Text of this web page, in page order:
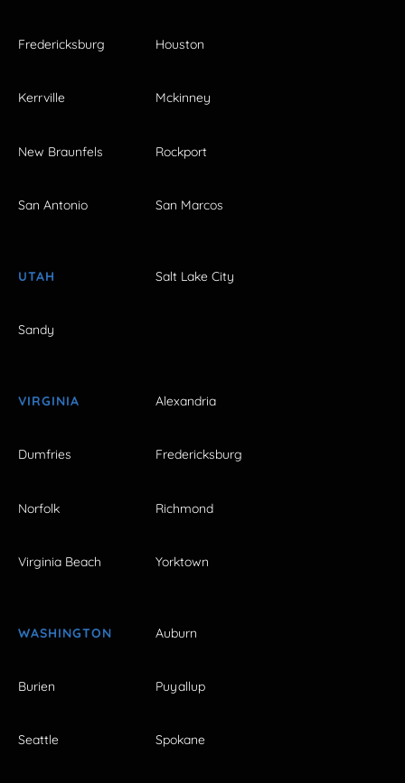
Fredericksburg Houston
Kerrville Mckinney
New Braunfels Rockport
San Antonio San Marcos
UTAH Salt Lake City
Sandy
VIRGINIA Alexandria
Dumfries Fredericksburg
Norfolk Richmond
Virginia Beach Yorktown
WASHINGTON Auburn
Burien Puyallup
Seattle Spokane